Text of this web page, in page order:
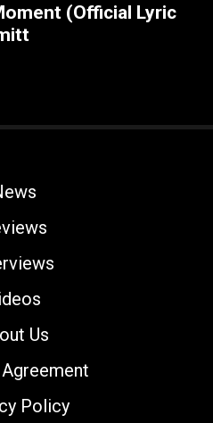
(Official Lyric
Us
Policy